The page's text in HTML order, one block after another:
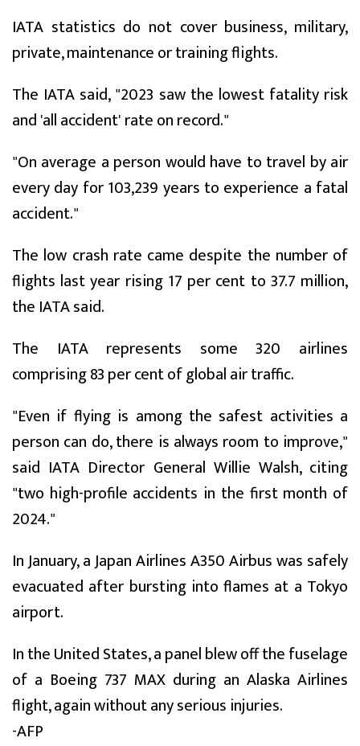
IATA statistics do not cover business, military,
private, maintenance or training flights.
The IATA said, "2023 saw the lowest fatality risk
and 'all accident' rate on record."
"On average a person would have to travel by air
every day for 103,239 years to experience a fatal
accident."
The low crash rate came despite the number of
flights last year rising 17 per cent to 37.7 million,
the IATA said.
The IATA represents some 320 airlines
comprising 83 per cent of global air traffic.
"Even if flying is among the safest activities a
person can do, there is always room to improve,"
said IATA Director General Willie Walsh, citing
"two high-profile accidents in the first month of
2024."
In January, a Japan Airlines A350 Airbus was safely
evacuated after bursting into flames at a Tokyo
airport.
In the United States, a panel blew off the fuselage
of a Boeing 737 MAX during an Alaska Airlines
flight, again without any serious injuries.
-AFP